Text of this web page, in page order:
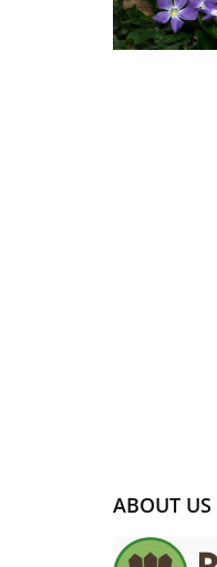
ABOUT US